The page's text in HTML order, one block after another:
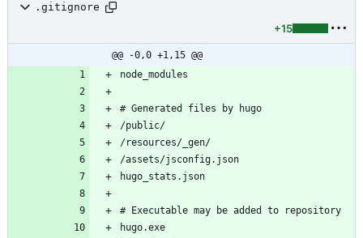
.gitignore
+15
@@ -0,0 +1,15 @@